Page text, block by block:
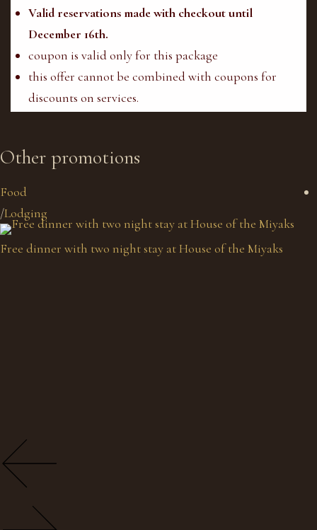
Valid reservations made with checkout until
December 16th.
coupon is valid only for this package
this offer cannot be combined with coupons for
discounts on services.
Other promotions
Food
/Lodging
Free dinner with two night stay at House of the Miyaks